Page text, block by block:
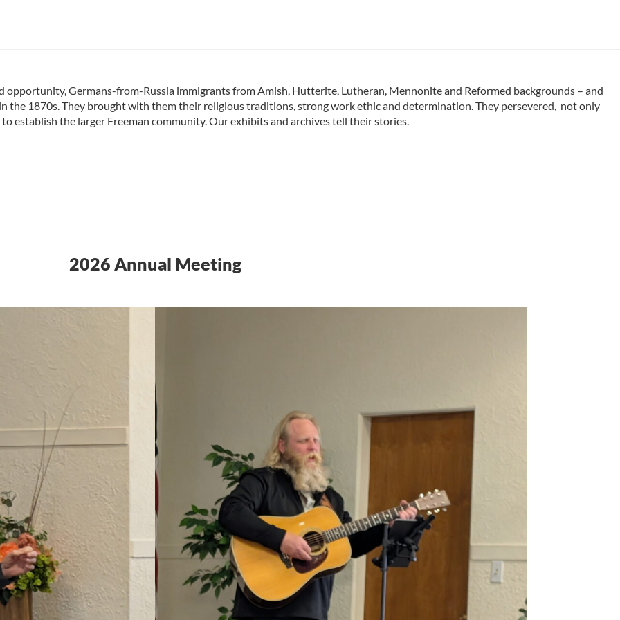
opportunity, Germans-from-Russia immigrants from Amish, Hutterite, Lutheran, Mennonite and Reformed backgrounds – and
the 1870s. They brought with them their religious traditions, strong work ethic and determination. They persevered, not only
establish the larger Freeman community. Our exhibits and archives tell their stories.
2026 Annual Meeting